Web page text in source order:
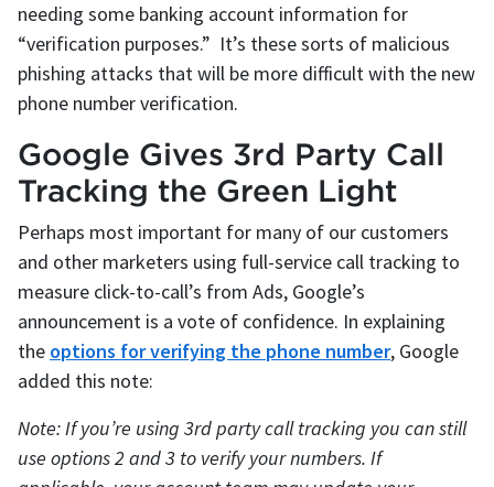
needing some banking account information for
“verification purposes.” It’s these sorts of malicious
phishing attacks that will be more difficult with the new
phone number verification.
Google Gives 3rd Party Call
Tracking the Green Light
Perhaps most important for many of our customers
and other marketers using full-service call tracking to
measure click-to-call’s from Ads, Google’s
announcement is a vote of confidence. In explaining
the options for verifying the phone number, Google
added this note:
Note: If you’re using 3rd party call tracking you can still
use options 2 and 3 to verify your numbers. If